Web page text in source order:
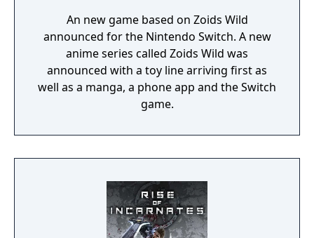
An new game based on Zoids Wild
announced for the Nintendo Switch. A new
anime series called Zoids Wild was
announced with a toy line arriving first as
well as a manga, a phone app and the Switch
game.